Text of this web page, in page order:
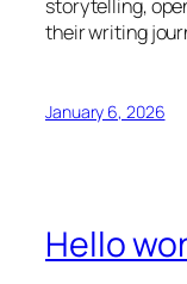
storytelling,
their writing
January 6, 2026
Hello